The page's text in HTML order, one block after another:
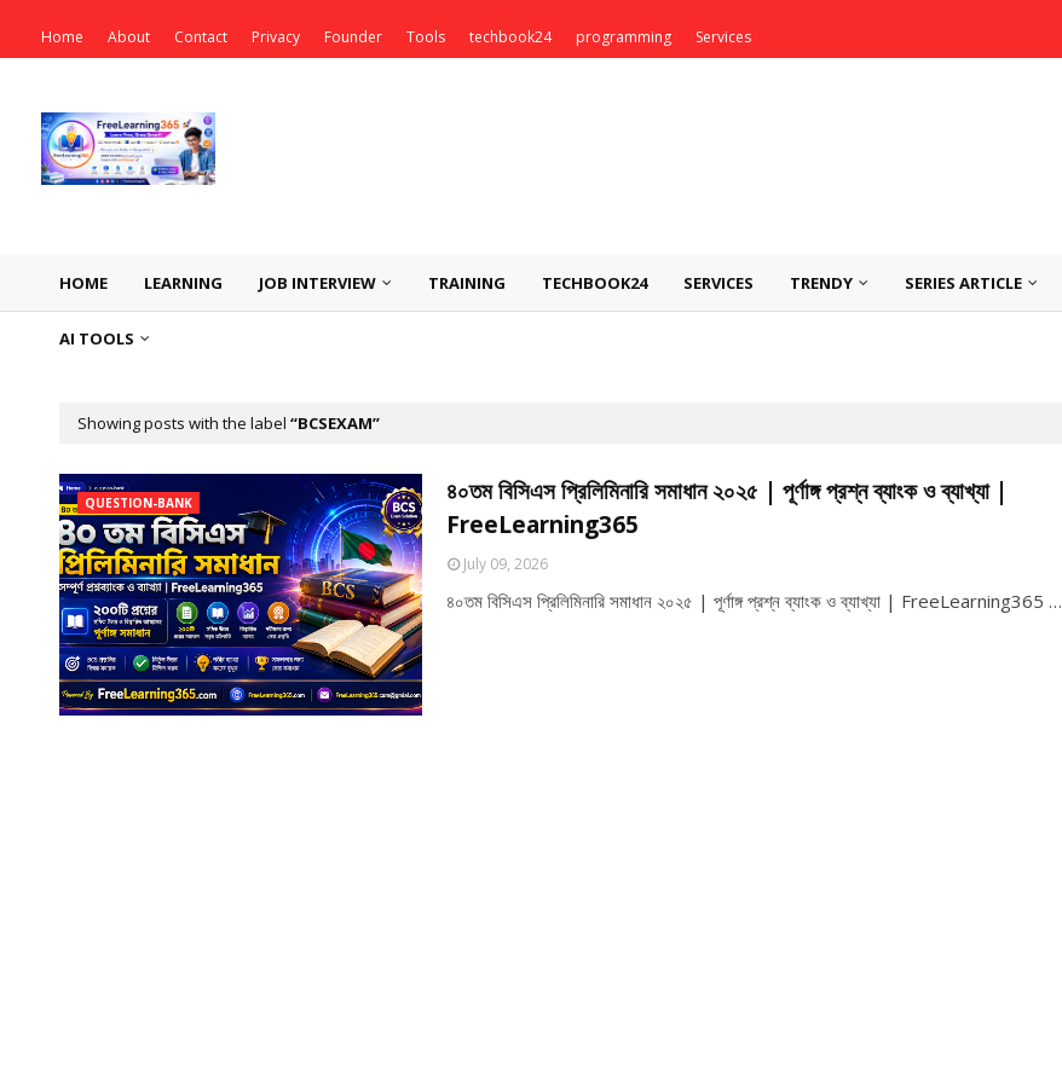
Home About Contact Privacy Founder Tools techbook24 programming Services
HOME LEARNING JOB INTERVIEW TRAINING TECHBOOK24 SERVICES TRENDY SERIES ARTICLE
AI TOOLS
Showing posts with the label BCSEXAM
QUESTION-BANK
৪০তম বিসিএস প্রিলিমিনারি সমাধান ২০২৫ | পূর্ণাঙ্গ প্রশ্ন ব্যাংক ও ব্যাখ্যা |
FreeLearning365
July 09, 2026
৪০তম বিসিএস প্রিলিমিনারি সমাধান ২০২৫ | পূর্ণাঙ্গ প্রশ্ন ব্যাংক ও ব্যাখ্যা | FreeLearning365 …